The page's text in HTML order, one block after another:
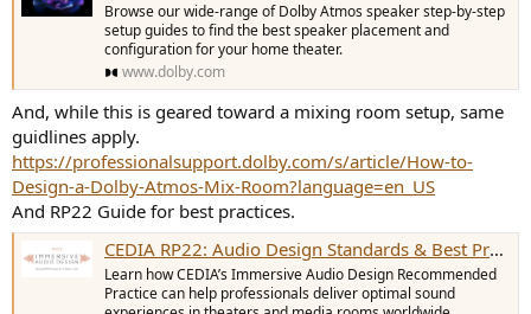
Browse our wide-range of Dolby Atmos speaker step-by-step
setup guides to find the best speaker placement and
configuration for your home theater.
www.dolby.com
And, while this is geared toward a mixing room setup, same
guidlines apply.
https://professionalsupport.dolby.com/s/article/How-to-
Design-a-Dolby-Atmos-Mix-Room?language=en_US
And RP22 Guide for best practices.
CEDIA RP22: Audio Design Standards & Best Practices | CEDIA
Learn how CEDIA’s Immersive Audio Design Recommended
Practice can help professionals deliver optimal sound